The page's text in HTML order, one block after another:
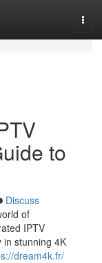
to
Discuss
of
IPTV
in stunning 4K
dream4k.fr/